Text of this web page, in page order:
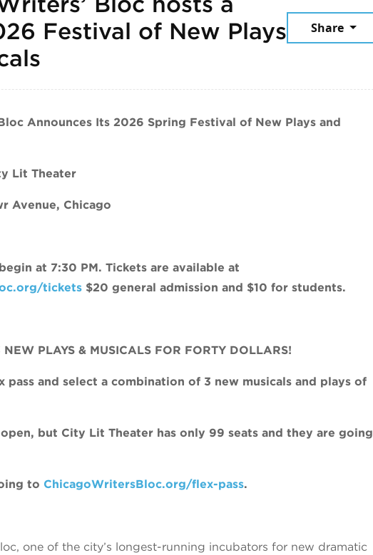
Festival of New Plays
Share
Announces Its 2026 Spring Festival of New Plays and
Lit Theater
Avenue, Chicago
at 7:30 PM. Tickets are available at
tickets $20 general admission and $10 for students.
NEW PLAYS & MUSICALS FOR FORTY DOLLARS!
pass and select a combination of 3 new musicals and plays of
but City Lit Theater has only 99 seats and they are going
to ChicagoWritersBloc.org/flex-pass.
one of the city’s longest-running incubators for new dramatic